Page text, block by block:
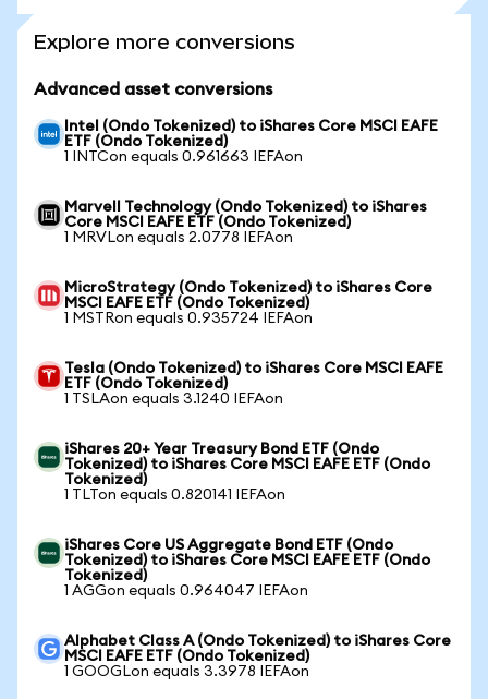
Explore more conversions
Advanced asset conversions
Intel (Ondo Tokenized) to iShares Core MSCI EAFE
ETF (Ondo Tokenized)
1 INTCon equals 0.961663 IEFAon
Marvell Technology (Ondo Tokenized) to iShares
Core MSCI EAFE ETF (Ondo Tokenized)
1 MRVLon equals 2.0778 IEFAon
MicroStrategy (Ondo Tokenized) to iShares Core
MSCI EAFE ETF (Ondo Tokenized)
1 MSTRon equals 0.935724 IEFAon
Tesla (Ondo Tokenized) to iShares Core MSCI EAFE
ETF (Ondo Tokenized)
1 TSLAon equals 3.1240 IEFAon
iShares 20+ Year Treasury Bond ETF (Ondo
Tokenized) to iShares Core MSCI EAFE ETF (Ondo
Tokenized)
1 TLTon equals 0.820141 IEFAon
iShares Core US Aggregate Bond ETF (Ondo
Tokenized) to iShares Core MSCI EAFE ETF (Ondo
Tokenized)
1 AGGon equals 0.964047 IEFAon
Alphabet Class A (Ondo Tokenized) to iShares Core
MSCI EAFE ETF (Ondo Tokenized)
1 GOOGLon equals 3.3978 IEFAon